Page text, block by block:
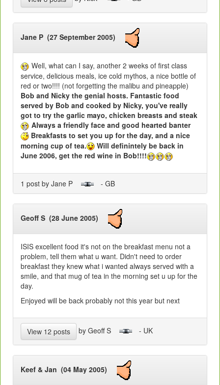
Jane P (27 September 2005)
Well, what can I say, another 2 weeks of first class
service, delicious meals, ice cold mythos, a nice bottle of
red or two!!!! (not forgetting the malibu and pineapple)
Bob and Nicky the genial hosts. Fantastic food
served by Bob and cooked by Nicky, you've really
got to try the garlic mayo, chicken breasts and steak
Always a friendly face and good hearted banter
Breakfasts to set you up for the day, and a nice
morning cup of tea.
Will definintely be back in
June 2006, get the red wine in Bob!!!!
1 post by Jane P - GB
Geoff S (28 June 2005)
ISIS excellent food it's not on the breakfast menu not a
problem, tell them what u want. Didn't need to order
breakfast they knew what i wanted always served with a
smile, and that mug of tea in the morning set u up for the
day.
Enjoyed will be back probably not this year but next
View 12 posts by Geoff S - UK
Keef & Jan (04 May 2005)